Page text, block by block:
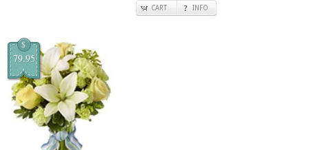
CART INFO
$
79.95